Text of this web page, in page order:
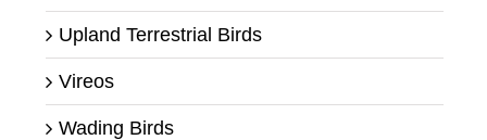
Upland Terrestrial Birds
Vireos
Wading Birds